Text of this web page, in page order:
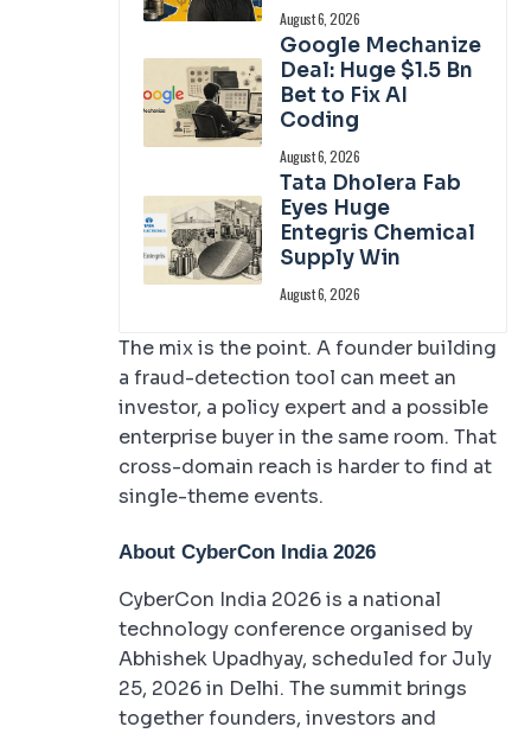
August 6, 2026
Google Mechanize
Deal: Huge $1.5 Bn
Bet to Fix AI
Coding
August 6, 2026
Tata Dholera Fab
Eyes Huge
Entegris Chemical
Supply Win
August 6, 2026
The mix is the point. A founder building
a fraud-detection tool can meet an
investor, a policy expert and a possible
enterprise buyer in the same room. That
cross-domain reach is harder to find at
single-theme events.
About CyberCon India 2026
CyberCon India 2026 is a national
technology conference organised by
Abhishek Upadhyay, scheduled for July
25, 2026 in Delhi. The summit brings
together founders, investors and